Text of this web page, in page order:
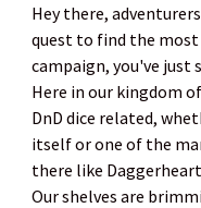
Hey there,
quest to find the most
campaign, you've just
Here in our kingdom
DnD dice related,
itself or one of the
there like
Our shelves are